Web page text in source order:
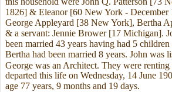
1826] & Eleanor [60 New York - December
George Appleyard [38 New York], Bertha
& a servant: Jennie Brower [17 Michigan].
been married 43 years having had 5
Bertha had been married 8 years. John was
George was an Architect. They were renting
departed this life on Wednesday, 14 June
age 77 years, 9 months and 19 days.